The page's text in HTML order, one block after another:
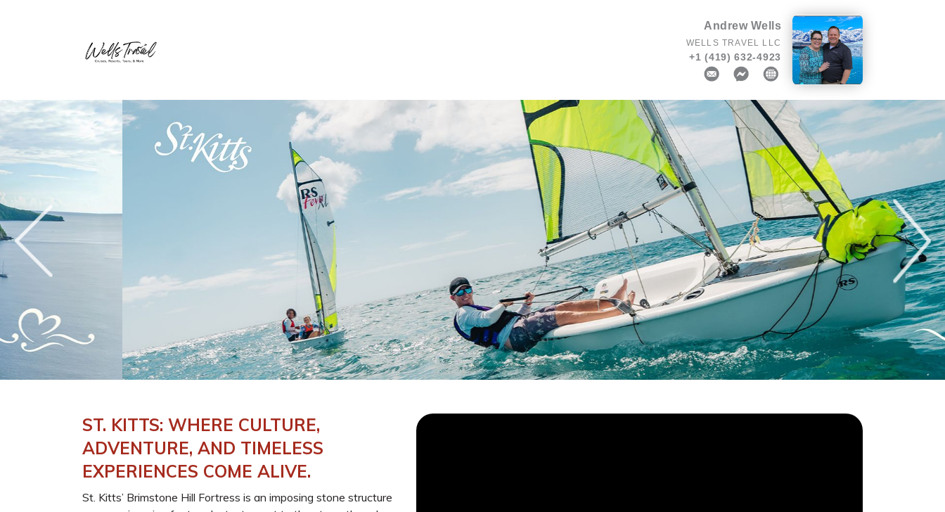
Andrew Wells
WELLS TRAVEL LLC
+1 (419) 632-4923
Next
ST. KITTS: WHERE CULTURE,
ADVENTURE, AND TIMELESS
EXPERIENCES COME ALIVE.
St. Kitts’ Brimstone Hill Fortress is an imposing stone structure